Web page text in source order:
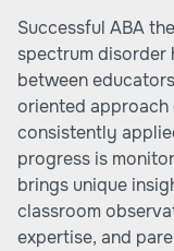
Successful ABA
spectrum
between
oriented approach
consistently
progress is
brings unique
classroom
expertise, and